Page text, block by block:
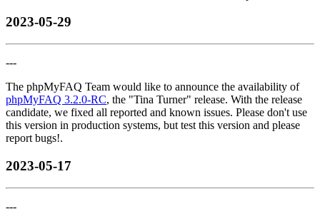
2023-05-29
---
The phpMyFAQ Team would like to announce the availability of
phpMyFAQ 3.2.0-RC, the "Tina Turner" release. With the release
candidate, we fixed all reported and known issues. Please don't use
this version in production systems, but test this version and please
report bugs!.
2023-05-17
---